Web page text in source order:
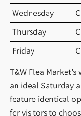
Wednesday
Thursday
Friday
T&W Flea
an ideal Saturday
feature identical
for visitors to